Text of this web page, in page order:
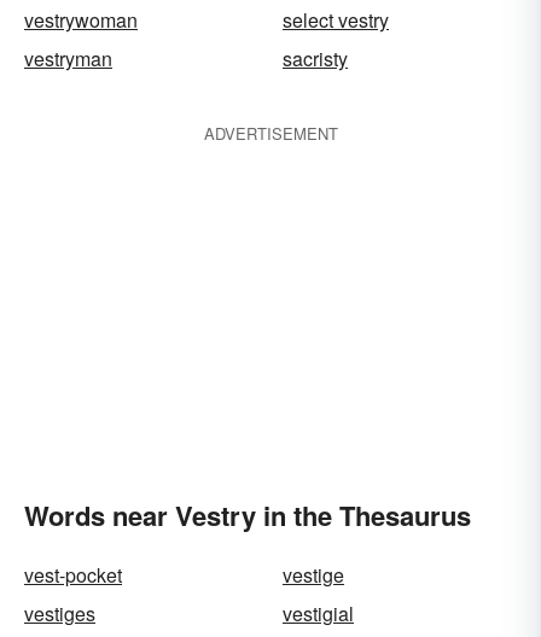
vestrywoman
select vestry
vestryman
sacristy
ADVERTISEMENT
Words near Vestry in the Thesaurus
vest-pocket
vestige
vestiges
vestigial